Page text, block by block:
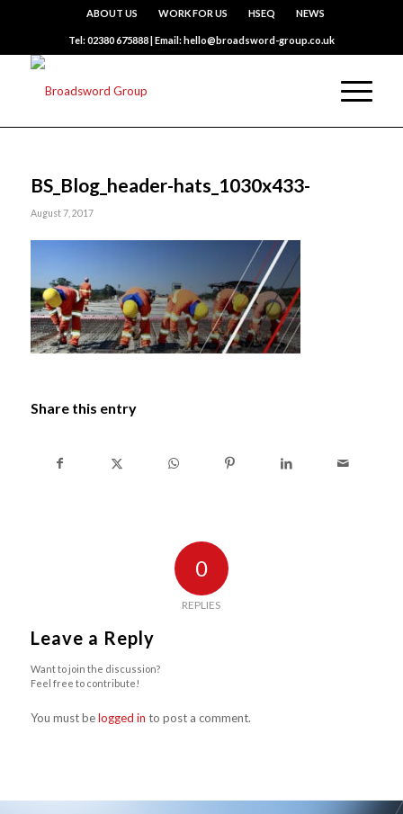
ABOUT US WORK FOR US HSEQ NEWS
Tel: 02380 675888 | Email: hello@broadsword-group.co.uk
BS_Blog_header-hats_1030x433-
August 7, 2017
Share this entry
0
REPLIES
Leave a Reply
Want to join the discussion?
Feel free to contribute!
You must belogged in to post a comment.